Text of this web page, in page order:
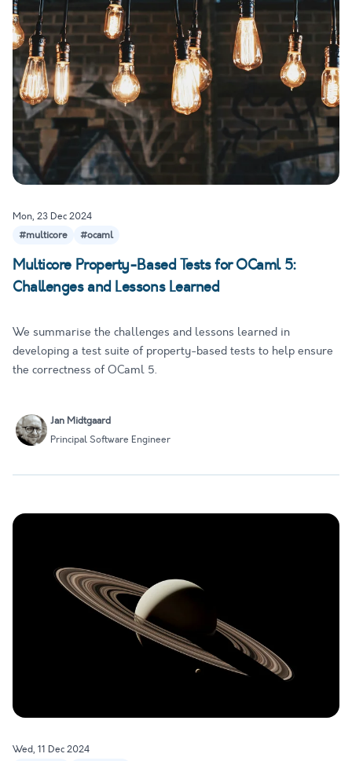
Mon, 23 Dec 2024
#multicore
#ocaml
Multicore Property-Based Tests for OCaml 5:
Challenges and Lessons Learned
We summarise the challenges and lessons learned in
developing a test suite of property-based tests to help ensure
the correctness of OCaml 5.
Jan Midtgaard
Principal Software Engineer
Wed, 11 Dec 2024